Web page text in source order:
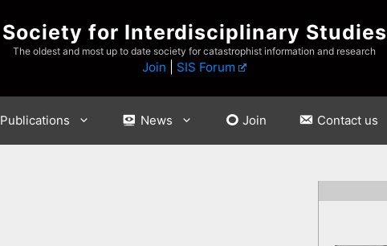
Society for Interdisciplinary Studies
The oldest and most up to date society for catastrophist information and research
Join SIS Forum
Publications News Join Contact us